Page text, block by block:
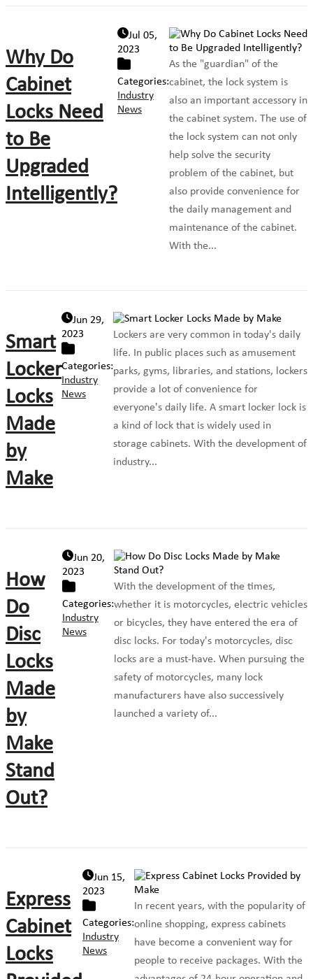
Why Do
Cabinet
Locks Need
to Be
Upgraded
Intelligently?
Jul 05,
2023
Categories:
Industry
News
As the "guardian" of the
cabinet, the lock system is
also an important accessory in
the cabinet system. The use of
the lock system can not only
help solve the security
problem of the cabinet, but
also provide convenience for
the daily management and
maintenance of the cabinet.
With the...
Smart
Locker
Locks
Made
by
Make
Jun 29,
2023
Categories:
Industry
News
Lockers are very common in today's daily
life. In public places such as amusement
parks, gyms, libraries, and stations, lockers
provide a lot of convenience for
everyone's daily life. A smart locker lock is
a kind of lock that is widely used in
storage cabinets. With the development of
industry...
How
Do
Disc
Locks
Made
by
Make
Stand
Out?
Jun 20,
2023
Categories:
Industry
News
With the development of the times,
whether it is motorcycles, electric vehicles
or bicycles, they have entered the era of
disc locks. For today's motorcycles, disc
locks are a must-have. When pursuing the
safety of motorcycles, many lock
manufacturers have also successively
launched a variety of...
Express
Cabinet
Locks
Jun 15,
2023
Categories:
Industry
News
In recent years, with the popularity of
online shopping, express cabinets
have become a convenient way for
people to receive packages. With the